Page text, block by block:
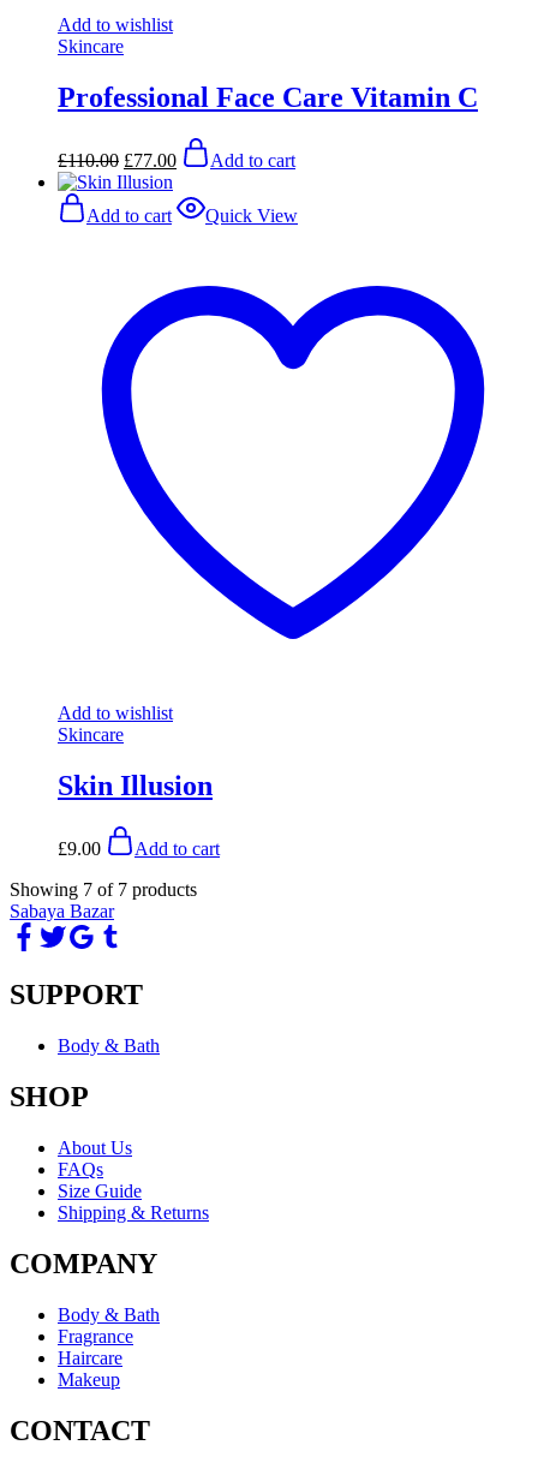
Add to wishlist
Skincare
Professional Face Care Vitamin C
£110.00 price
was:
£110.00.
£77.00
Current
price
£77.00.
Add to cart
Add to cart Quick View
Add to wishlist
Skincare
Skin Illusion
£9.00
Add to cart
Showing 7 of 7 products
Sabaya Bazar
SUPPORT
Body & Bath
SHOP
About Us
FAQs
Size Guide
Shipping & Returns
COMPANY
Body & Bath
Fragrance
Haircare
Makeup
CONTACT